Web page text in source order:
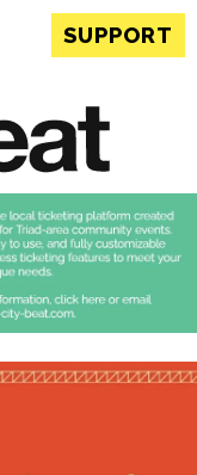
SUPPORT